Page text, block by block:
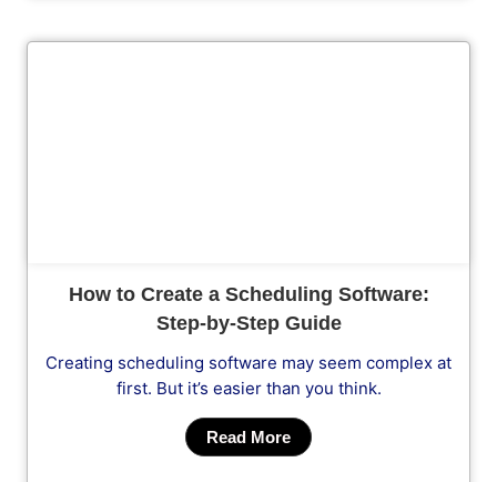
How to Create a Scheduling Software:
Step-by-Step Guide
Creating scheduling software may seem complex at
first. But it’s easier than you think.
Read More